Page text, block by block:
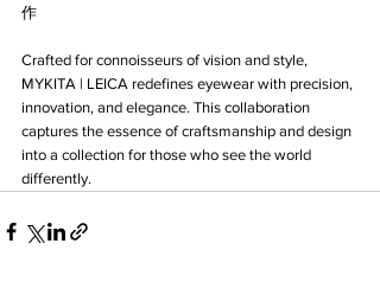
作
Crafted for connoisseurs of vision and style,
MYKITA | LEICA redefines eyewear with precision,
innovation, and elegance. This collaboration
captures the essence of craftsmanship and design
into a collection for those who see the world
differently.